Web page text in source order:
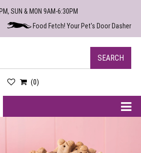
SUN & MON 9AM-6:30PM
Food Fetch! Your Pet's Door Dasher
SEARCH
(0)